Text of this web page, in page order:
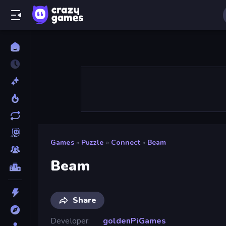
Games » Puzzle » Connect » Beam
Beam
Share
Developer
goldenPiGames